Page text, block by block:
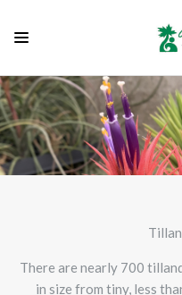
There are nearly 700
in size from tiny, less